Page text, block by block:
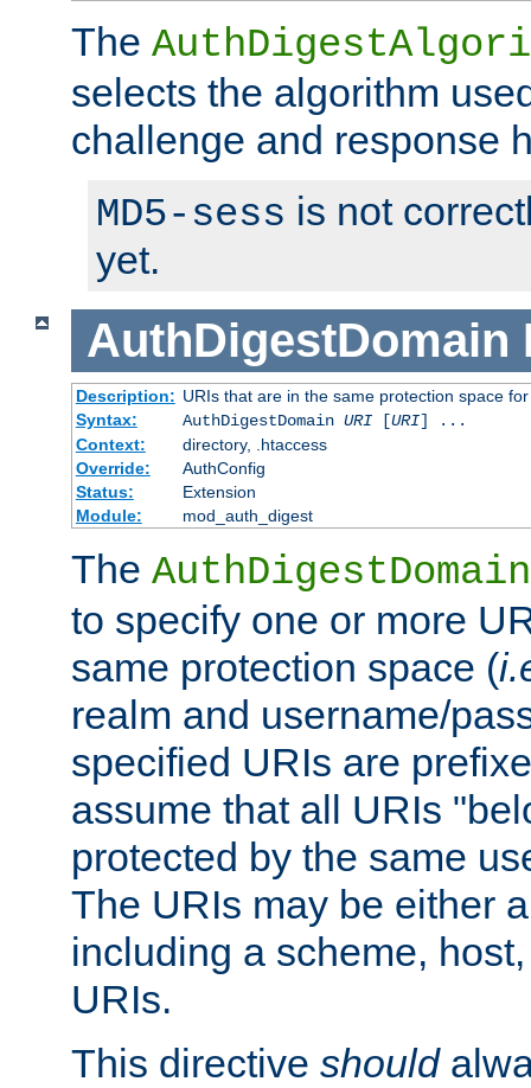
The
selects the algorithm
challenge and response
MD5-sess is not
yet.
AuthDigestDomain
Description: URIs that are in the same protection space
Syntax:
AuthDigestDomain URI[URI] ...
Context:
directory, .htaccess
Override:
AuthConfig
Status:
Extension
Module:
mod_auth_digest
The AuthDigestDomain
to specify one or more
same protection space (
realm and username/
specified URIs are
assume that all URIs
protected by the same
The URIs may be either
including a scheme,
URIs.
This directive should